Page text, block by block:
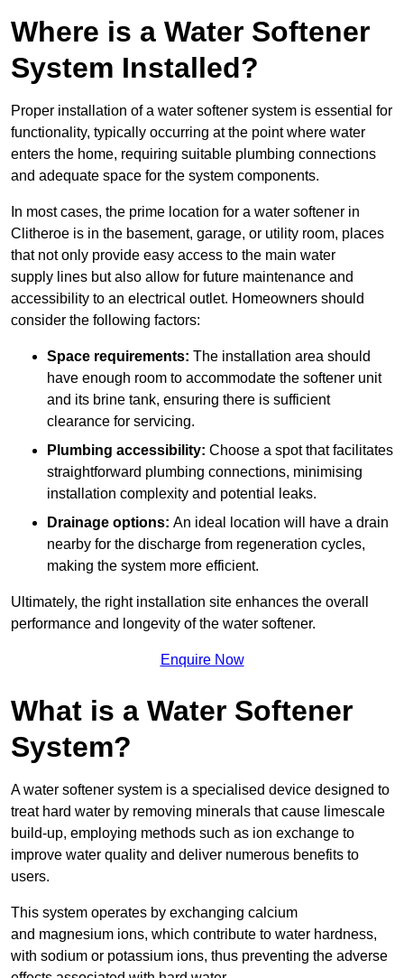
Where is a Water Softener
System Installed?
Proper installation of a water softener system is essential for
functionality, typically occurring at the point where water
enters the home, requiring suitable plumbing connections
and adequate space for the system components.
In most cases, the prime location for a water softener in
Clitheroe is in the basement, garage, or utility room, places
that not only provide easy access to the main water
supply lines but also allow for future maintenance and
accessibility to an electrical outlet. Homeowners should
consider the following factors:
Space requirements: The installation area should
have enough room to accommodate the softener unit
and its brine tank, ensuring there is sufficient
clearance for servicing.
Plumbing accessibility: Choose a spot that facilitates
straightforward plumbing connections, minimising
installation complexity and potential leaks.
Drainage options: An ideal location will have a drain
nearby for the discharge from regeneration cycles,
making the system more efficient.
Ultimately, the right installation site enhances the overall
performance and longevity of the water softener.
Enquire Now
What is a Water Softener
System?
A water softener system is a specialised device designed to
treat hard water by removing minerals that cause limescale
build-up, employing methods such as ion exchange to
improve water quality and deliver numerous benefits to
users.
This system operates by exchanging calcium
and magnesium ions, which contribute to water hardness,
with sodium or potassium ions, thus preventing the adverse